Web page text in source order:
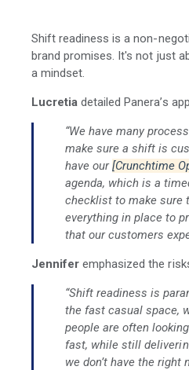
Shift readiness is a non-
brand promises. It's not just
a mindset.
Lucretia detailed Panera’s
“We have many
make sure a shift is
have our[Crunchtime
agenda, which is a
checklist to make sure
everything in place to
that our customers
Jennifer emphasized the
“Shift readiness is
the fast casual space,
people are often
fast, while still
we don’t have the right